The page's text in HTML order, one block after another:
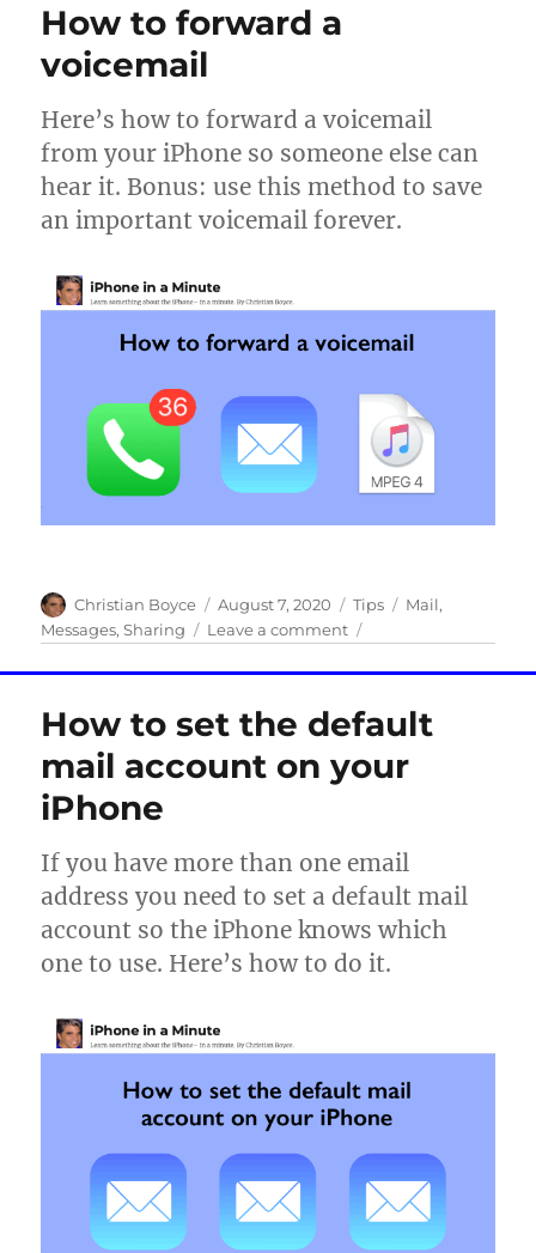
your
subscriptions
purchased
through
How to forward a
voicemail
Here’s how to forward a voicemail
from your iPhone so someone else can
hear it. Bonus: use this method to save
an important voicemail forever.
Author
Christian Boyce
Posted
on
August 7, 2020 Categories
Tips Tags
Mail,
Messages,Sharing Leave a commenton
to
a
How to set the default
mail account on your
iPhone
If you have more than one email
address you need to set a default mail
account so the iPhone knows which
one to use. Here’s how to do it.